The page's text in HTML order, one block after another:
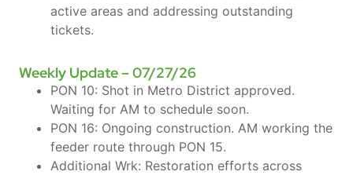
active areas and addressing outstanding
tickets.
Weekly Update – 07/27/26
PON 10: Shot in Metro District approved.
Waiting for AM to schedule soon.
PON 16: Ongoing construction. AM working the
feeder route through PON 15.
Additional Wrk: Restoration efforts across